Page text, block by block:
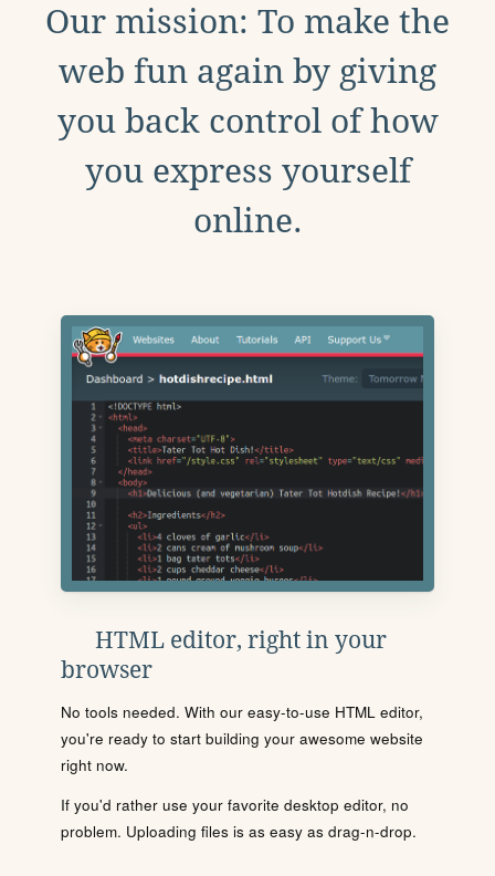
Our mission: To make the
web fun again by giving
you back control of how
you express yourself
online.
HTML editor, right in your
browser
No tools needed. With our easy-to-use HTML editor,
you're ready to start building your awesome website
right now.
If you'd rather use your favorite desktop editor, no
problem. Uploading files is as easy as drag-n-drop.